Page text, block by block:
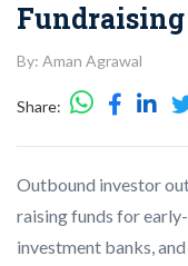
Fundraising
By: Aman Agrawal
Share:
Outbound investor
raising funds for
investment banks,